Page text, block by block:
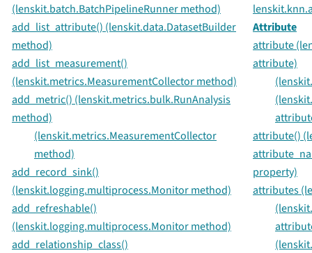
(lenskit.batch.BatchPipelineRunner method)
add_list_attribute() (lenskit.data.DatasetBuilder
method)
add_list_measurement()
(lenskit.metrics.MeasurementCollector method)
add_metric() (lenskit.metrics.bulk.RunAnalysis
method)
(lenskit.metrics.MeasurementCollector
method)
add_record_sink()
(lenskit.logging.multiprocess.Monitor method)
add_refreshable()
(lenskit.logging.multiprocess.Monitor method)
add_relationship_class()
Attribute
attribute
attribute)
attribute()
property)
attributes